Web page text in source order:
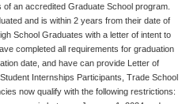
an accredited Graduate School program.
and is within 2 years from their date of
School Graduates with a letter of intent to
completed all requirements for graduation
date, and have can provide Letter of
Internships Participants, Trade School
now qualify with the following restrictions: